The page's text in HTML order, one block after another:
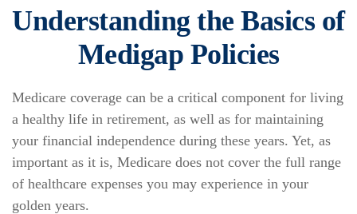
Understanding the Basics of
Medigap Policies
Medicare coverage can be a critical component for living
a healthy life in retirement, as well as for maintaining
your financial independence during these years. Yet, as
important as it is, Medicare does not cover the full range
of healthcare expenses you may experience in your
golden years.